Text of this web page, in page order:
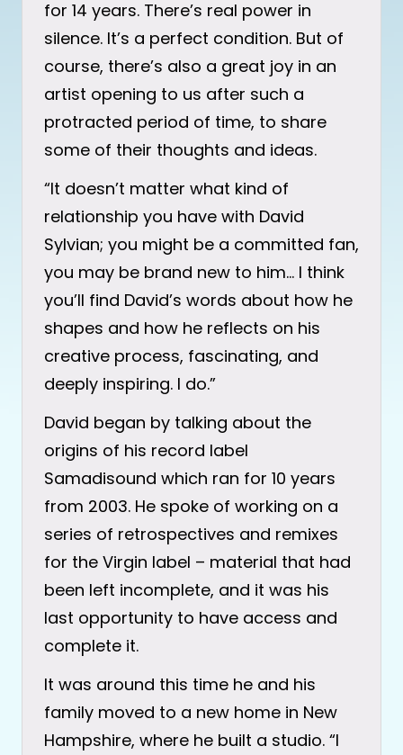
for 14 years. There’s real power in
silence. It’s a perfect condition. But of
course, there’s also a great joy in an
artist opening to us after such a
protracted period of time, to share
some of their thoughts and ideas.
“It doesn’t matter what kind of
relationship you have with David
Sylvian; you might be a committed fan,
you may be brand new to him… I think
you’ll find David’s words about how he
shapes and how he reflects on his
creative process, fascinating, and
deeply inspiring. I do.”
David began by talking about the
origins of his record label
Samadisound which ran for 10 years
from 2003. He spoke of working on a
series of retrospectives and remixes
for the Virgin label – material that had
been left incomplete, and it was his
last opportunity to have access and
complete it.
It was around this time he and his
family moved to a new home in New
Hampshire, where he built a studio. “I